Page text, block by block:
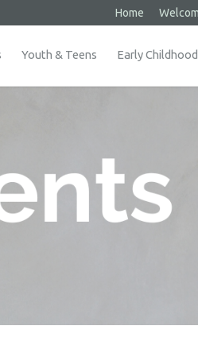
Home
Youth & Teens Early Childhood